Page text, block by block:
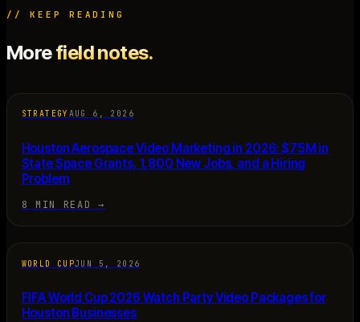
// KEEP READING
Morefield notes.
STRATEGY AUG 6, 2026
Houston Aerospace Video Marketing in 2026: $75M in
State Space Grants, 1,800 New Jobs, and a Hiring
Problem
8 MIN READ →
WORLD CUPJUN 5, 2026
FIFA World Cup 2026 Watch Party Video Packages for
Houston Businesses